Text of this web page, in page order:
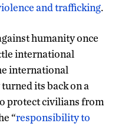
and trafficking.
humanity once
international
international
its back on a
protect civilians from
“responsibility to